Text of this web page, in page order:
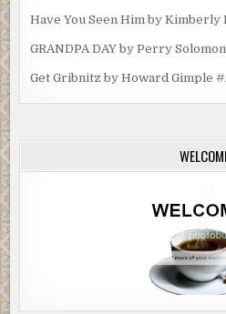
Have You Seen Him by
GRANDPA DAY by Perry
Get Gribnitz by Howard Gimple